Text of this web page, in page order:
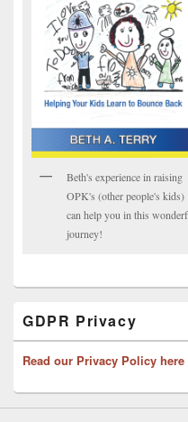
Beth's experience in raising
OPK's (other people's kids)
can help you in this
journey!
GDPR Privacy
Read our Privacy Policy here